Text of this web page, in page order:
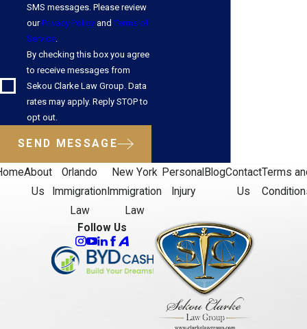
SMS messages. Please review
ourPrivacy Policyand Terms of
Service.
By checking this box you agree
to receive messages from
Sekou Clarke Law Group. Data
rates may apply. Reply STOP to
opt out.
SEND MESSAGE
About
Us
Orlando
Immigration
Law
New York
Immigration
Law
Personal
Injury
BlogContact
Us
Terms
Follow Us